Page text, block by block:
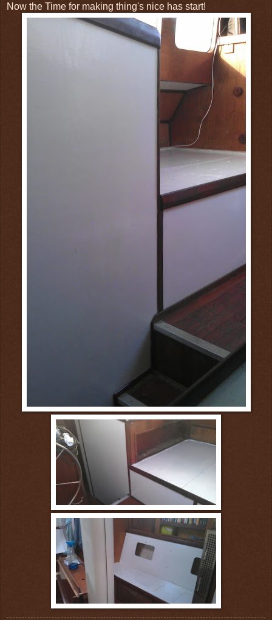
Now the Time for making thing's nice has start!